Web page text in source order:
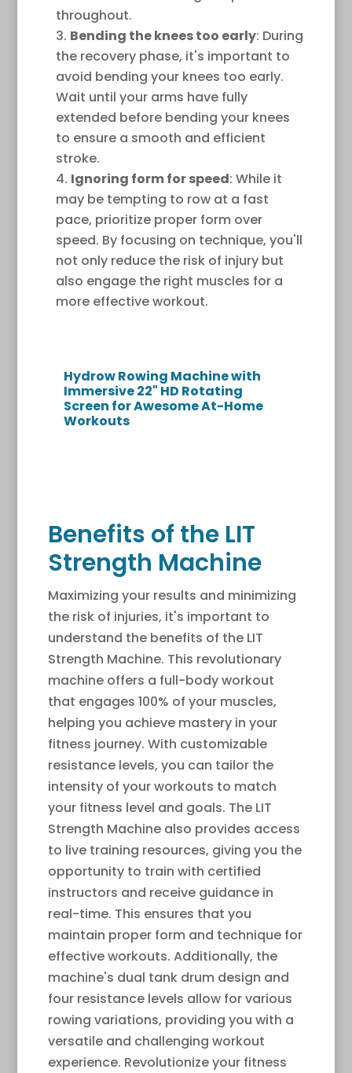
throughout.
Bending the knees too early: During
the recovery phase, it's important to
avoid bending your knees too early.
Wait until your arms have fully
extended before bending your knees
to ensure a smooth and efficient
stroke.
Ignoring form for speed: While it
may be tempting to row at a fast
pace, prioritize proper form over
speed. By focusing on technique, you'll
not only reduce the risk of injury but
also engage the right muscles for a
more effective workout.
Hydrow Rowing Machine with
Immersive 22" HD Rotating
Screen for Awesome At-Home
Workouts
Benefits of the LIT
Strength Machine
Maximizing your results and minimizing
the risk of injuries, it's important to
understand the benefits of the LIT
Strength Machine. This revolutionary
machine offers a full-body workout
that engages 100% of your muscles,
helping you achieve mastery in your
fitness journey. With customizable
resistance levels, you can tailor the
intensity of your workouts to match
your fitness level and goals. The LIT
Strength Machine also provides access
to live training resources, giving you the
opportunity to train with certified
instructors and receive guidance in
real-time. This ensures that you
maintain proper form and technique for
effective workouts. Additionally, the
machine's dual tank drum design and
four resistance levels allow for various
rowing variations, providing you with a
versatile and challenging workout
experience. Revolutionize your fitness